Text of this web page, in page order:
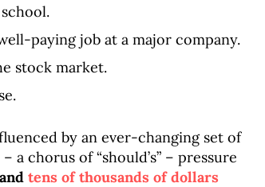
paying job at a major company.
stock market.
by an ever-changing set of
a chorus of “should’s” – pressure
tens of thousands of dollars